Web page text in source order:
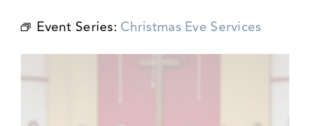
Give
Event Series: Christmas Eve Services